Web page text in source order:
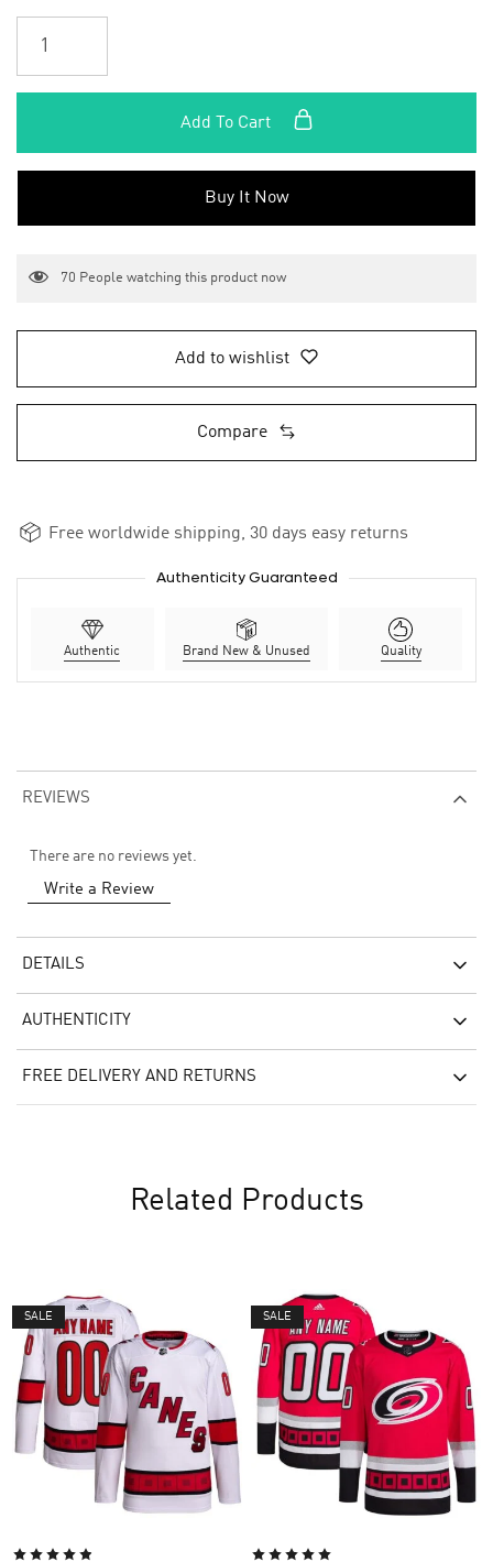
Add To Cart
Buy It Now
70 People watching this product now
Add to wishlist
Compare
Free worldwide shipping, 30 days easy returns
Authenticity Guaranteed
Authentic Brand New & Unused Quality
REVIEWS
There are no reviews yet.
Write a Review
DETAILS
AUTHENTICITY
FREE DELIVERY AND RETURNS
Related Products
SALE SALE